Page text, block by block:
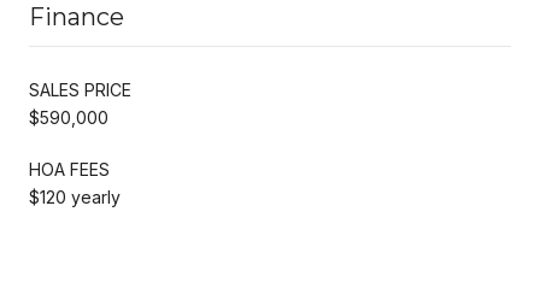
Finance
SALES PRICE
$590,000
HOA FEES
$120 yearly